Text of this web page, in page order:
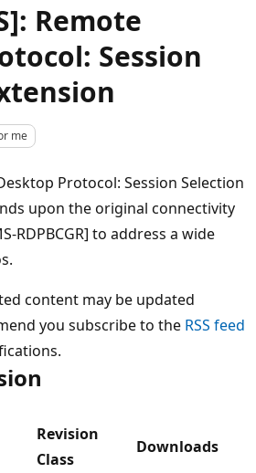
Remote
Session
me
Protocol: Session Selection
upon the original connectivity
RDPBCGR] to address a wide
content may be updated
you subscribe to the RSS feed
Revision
Class
Downloads